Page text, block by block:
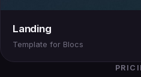
Landing
Template for Blocs